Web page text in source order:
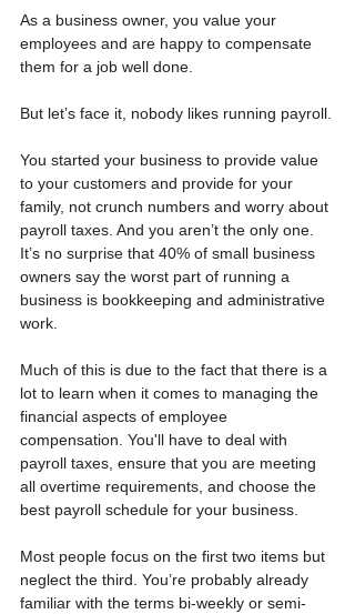
As a business owner, you value your
employees and are happy to compensate
them for a job well done.
But let’s face it, nobody likes running payroll.
You started your business to provide value
to your customers and provide for your
family, not crunch numbers and worry about
payroll taxes. And you aren’t the only one.
It’s no surprise that 40% of small business
owners say the worst part of running a
business is bookkeeping and administrative
work.
Much of this is due to the fact that there is a
lot to learn when it comes to managing the
financial aspects of employee
compensation. You'll have to deal with
payroll taxes, ensure that you are meeting
all overtime requirements, and choose the
best payroll schedule for your business.
Most people focus on the first two items but
neglect the third. You’re probably already
familiar with the terms bi-weekly or semi-